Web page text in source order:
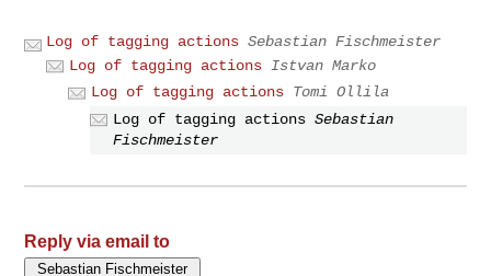
Log of tagging actions Sebastian Fischmeister
Log of tagging actions Istvan Marko
Log of tagging actions Tomi Ollila
Log of tagging actions Sebastian
Fischmeister
Reply via email to